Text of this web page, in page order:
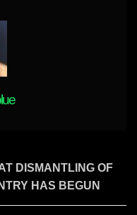
DISMANTLING OF
HAS BEGUN